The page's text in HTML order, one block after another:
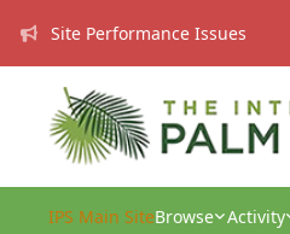
Site Performance Issues
IPS Main SiteBrowse Activity